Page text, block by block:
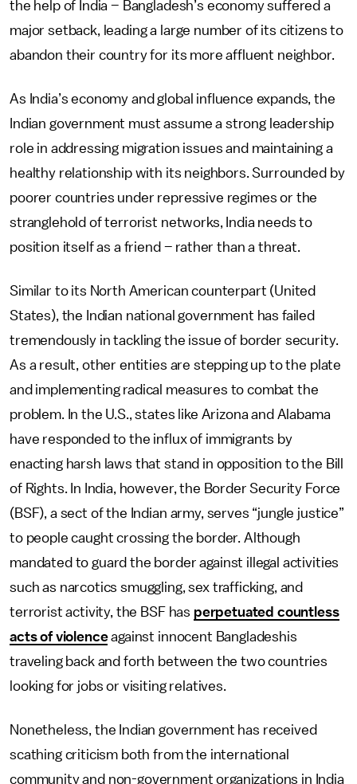
the help of India – Bangladesh’s economy suffered a
major setback, leading a large number of its citizens to
abandon their country for its more affluent neighbor.
As India’s economy and global influence expands, the
Indian government must assume a strong leadership
role in addressing migration issues and maintaining a
healthy relationship with its neighbors. Surrounded by
poorer countries under repressive regimes or the
stranglehold of terrorist networks, India needs to
position itself as a friend – rather than a threat.
Similar to its North American counterpart (United
States), the Indian national government has failed
tremendously in tackling the issue of border security.
As a result, other entities are stepping up to the plate
and implementing radical measures to combat the
problem. In the U.S., states like Arizona and Alabama
have responded to the influx of immigrants by
enacting harsh laws that stand in opposition to the Bill
of Rights. In India, however, the Border Security Force
(BSF), a sect of the Indian army, serves “jungle justice”
to people caught crossing the border. Although
mandated to guard the border against illegal activities
such as narcotics smuggling, sex trafficking, and
terrorist activity, the BSF has perpetuated countless
acts of violenceagainst innocent Bangladeshis
traveling back and forth between the two countries
looking for jobs or visiting relatives.
Nonetheless, the Indian government has received
scathing criticism both from the international
community and non-government organizations in India